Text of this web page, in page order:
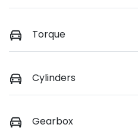
Torque
Cylinders
Gearbox